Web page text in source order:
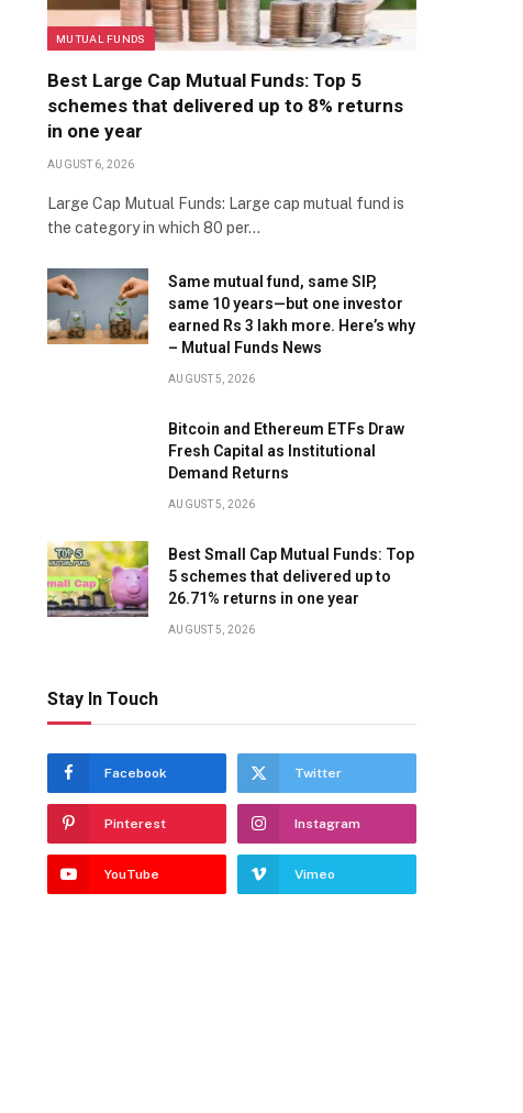
MUTUAL FUNDS
Best Large Cap Mutual Funds: Top 5
schemes that delivered up to 8% returns
in one year
AUGUST 6, 2026
Large Cap Mutual Funds: Large cap mutual fund is
the category in which 80 per…
Same mutual fund, same SIP,
same 10 years—but one investor
earned Rs 3 lakh more. Here’s why
– Mutual Funds News
AUGUST 5, 2026
Bitcoin and Ethereum ETFs Draw
Fresh Capital as Institutional
Demand Returns
AUGUST 5, 2026
Best Small Cap Mutual Funds: Top
5 schemes that delivered up to
26.71% returns in one year
AUGUST 5, 2026
Stay In Touch
Facebook Twitter
Pinterest Instagram
YouTube Vimeo